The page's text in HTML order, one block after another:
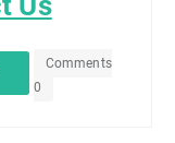
Comments
0